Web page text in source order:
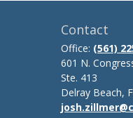
Contact
Office: (561)
601 N.
Ste. 413
Delray Beach,